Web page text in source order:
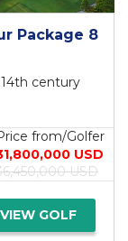
Package 8
century
from/Golfer
USD
USD
VIEW GOLF